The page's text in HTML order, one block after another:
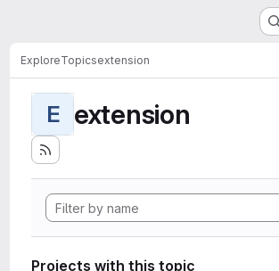
ExploreTopicsextension
E extension
Projects with this topic